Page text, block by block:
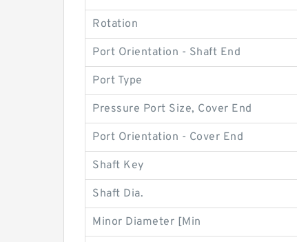
Rotation
Port Orientation - Shaft End
Port Type
Pressure Port Size, Cover End
Port Orientation - Cover End
Shaft Key
Shaft Dia.
Minor Diameter [Min